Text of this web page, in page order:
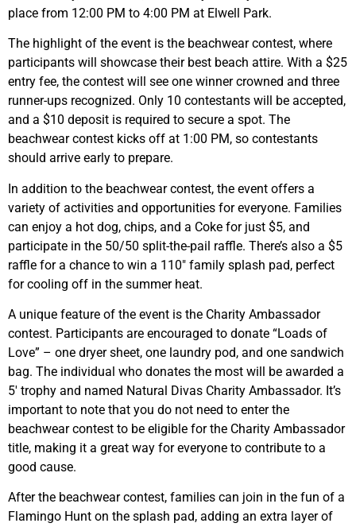
place from 12:00 PM to 4:00 PM at Elwell Park.
The highlight of the event is the beachwear contest, where
participants will showcase their best beach attire. With a $25
entry fee, the contest will see one winner crowned and three
runner-ups recognized. Only 10 contestants will be accepted,
and a $10 deposit is required to secure a spot. The
beachwear contest kicks off at 1:00 PM, so contestants
should arrive early to prepare.
In addition to the beachwear contest, the event offers a
variety of activities and opportunities for everyone. Families
can enjoy a hot dog, chips, and a Coke for just $5, and
participate in the 50/50 split-the-pail raffle. There’s also a $5
raffle for a chance to win a 110″ family splash pad, perfect
for cooling off in the summer heat.
A unique feature of the event is the Charity Ambassador
contest. Participants are encouraged to donate “Loads of
Love” – one dryer sheet, one laundry pod, and one sandwich
bag. The individual who donates the most will be awarded a
5′ trophy and named Natural Divas Charity Ambassador. It’s
important to note that you do not need to enter the
beachwear contest to be eligible for the Charity Ambassador
title, making it a great way for everyone to contribute to a
good cause.
After the beachwear contest, families can join in the fun of a
Flamingo Hunt on the splash pad, adding an extra layer of